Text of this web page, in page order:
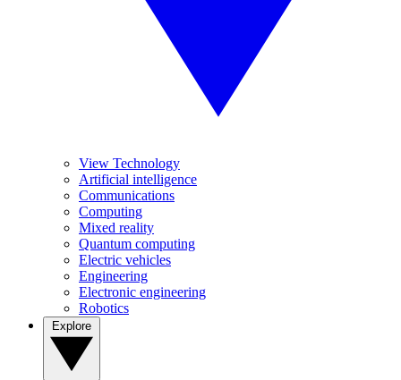
View Technology
Artificial intelligence
Communications
Computing
Mixed reality
Quantum computing
Electric vehicles
Engineering
Electronic engineering
Robotics